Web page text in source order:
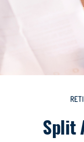
Split